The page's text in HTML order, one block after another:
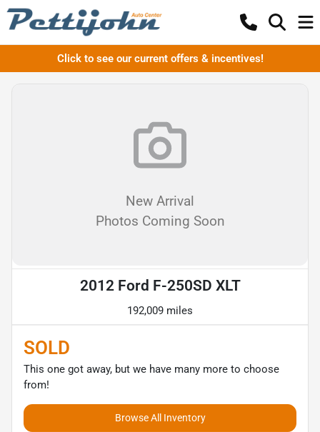
Click to see our current offers & incentives!
New Arrival
Photos Coming Soon
2012 Ford F-250SD XLT
192,009 miles
SOLD
This one got away, but we have many more to choose
from!
Browse All Inventory